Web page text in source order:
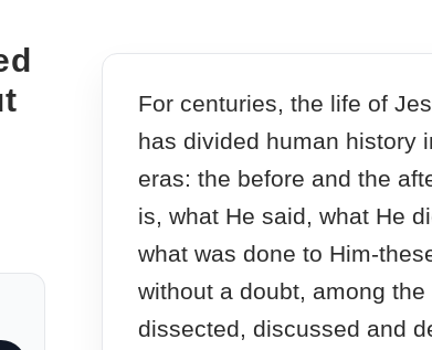
For centuries, the life of
has divided human history
eras: the before and the
is, what He said, what He
what was done to Him-
without a doubt, among the
dissected, discussed and